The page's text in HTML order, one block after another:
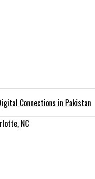
Connections in Pakistan